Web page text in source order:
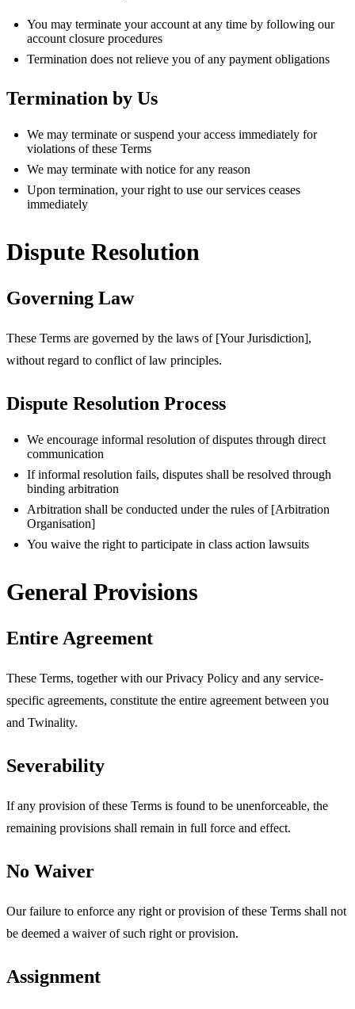
You may terminate your account at any time by following our
account closure procedures
Termination does not relieve you of any payment obligations
Termination by Us
We may terminate or suspend your access immediately for
violations of these Terms
We may terminate with notice for any reason
Upon termination, your right to use our services ceases
immediately
Dispute Resolution
Governing Law
These Terms are governed by the laws of [Your Jurisdiction],
without regard to conflict of law principles.
Dispute Resolution Process
We encourage informal resolution of disputes through direct
communication
If informal resolution fails, disputes shall be resolved through
binding arbitration
Arbitration shall be conducted under the rules of [Arbitration
Organisation]
You waive the right to participate in class action lawsuits
General Provisions
Entire Agreement
These Terms, together with our Privacy Policy and any service-
specific agreements, constitute the entire agreement between you
and Twinality.
Severability
If any provision of these Terms is found to be unenforceable, the
remaining provisions shall remain in full force and effect.
No Waiver
Our failure to enforce any right or provision of these Terms shall not
be deemed a waiver of such right or provision.
Assignment